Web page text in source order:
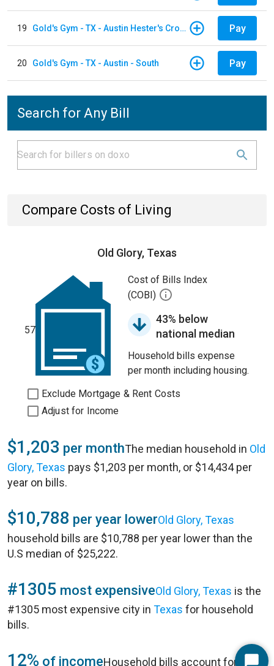
19 Gold's Gym - TX - Austin Hester's Crossing Pay
20 Gold's Gym - TX - Austin - South Pay
Search for Any Bill
Compare Costs of Living
Old Glory, Texas
57
Cost of Bills Index
(COBI)
43% below
national median
Household bills expense
per month including housing.
Exclude Mortgage & Rent Costs
Adjust for Income
$1,203 per monthThe median household in Old
Glory, Texas pays $1,203 per month, or $14,434 per
year on bills.
$10,788 per year lowerOld Glory, Texas
household bills are $10,788 per year lower than the
U.S median of $25,222.
#1305 most expensiveOld Glory, Texas is the
#1305 most expensive city in Texas for household
bills.
12% of incomeHousehold bills account for 12%